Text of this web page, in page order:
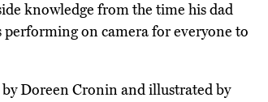
knowledge from the time his dad
on camera for everyone to
Doreen Cronin and illustrated by